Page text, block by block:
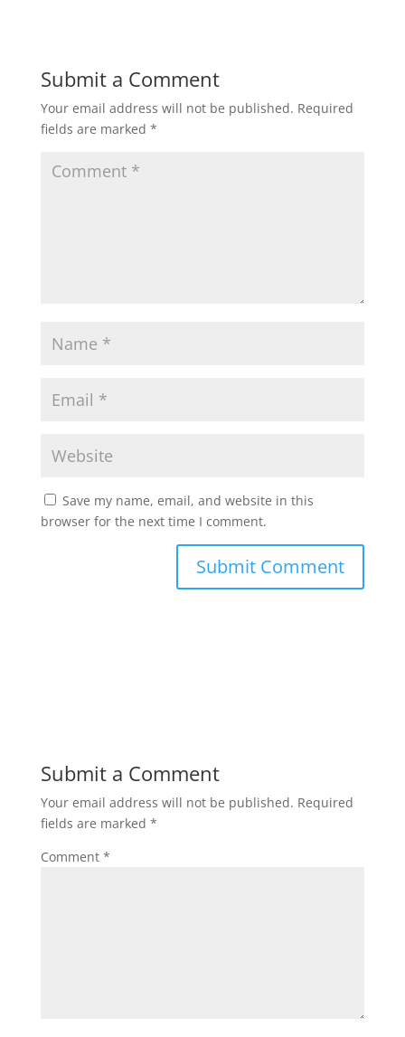
Submit a Comment
Your email address will not be published. Required
fields are marked *
Save my name, email, and website in this
browser for the next time I comment.
Submit a Comment
Your email address will not be published. Required
fields are marked *
Comment *